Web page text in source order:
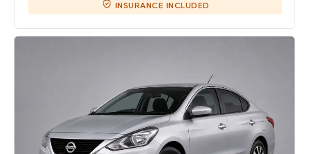
INSURANCE INCLUDED